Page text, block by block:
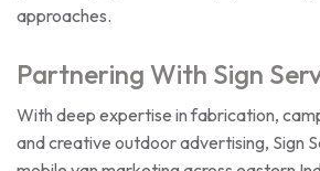
approaches.
Partnering With Sign
With deep expertise in fabrication,
and creative outdoor advertising, Sign